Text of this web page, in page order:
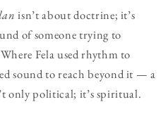
isn’t about doctrine; it’s
of someone trying to
Fela used rhythm to
sound to reach beyond it — a
only political; it’s spiritual.